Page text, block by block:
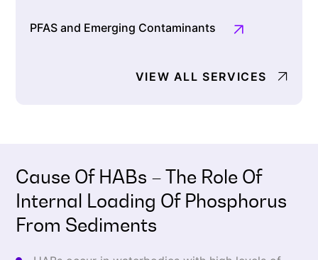
PFAS and Emerging Contaminants
VIEW ALL SERVICES
Cause Of HABs – The Role Of
Internal Loading Of Phosphorus
From Sediments